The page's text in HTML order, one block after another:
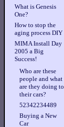
What is Genesis
One?
How to stop the
aging process DIY
MIMA Install Day
2005 a Big
Success!
Who are these
people and what
are they doing to
their cars?
52342234489
Buying a New
Car